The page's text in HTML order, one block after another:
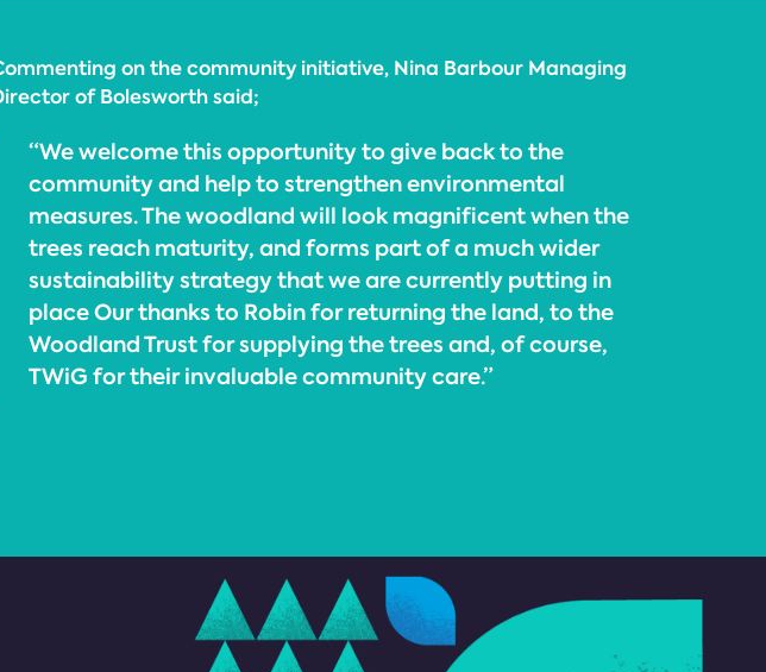
on the community initiative, Nina Barbour Managing
of Bolesworth said;
“We welcome this opportunity to give back to the
community and help to strengthen environmental
measures. The woodland will look magnificent when the
trees reach maturity, and forms part of a much wider
sustainability strategy that we are currently putting in
place Our thanks to Robin for returning the land, to the
Woodland Trust for supplying the trees and, of course,
TWiG for their invaluable community care.”